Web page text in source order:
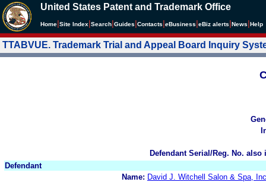
United States Patent and Trademark Office
Home Site Index Search Guides Contacts eBusiness eBiz alerts News Help
TTABVUE. Trademark Trial and Appeal Board Inquiry
Defendant Serial/Reg. No.
Defendant
Name: David J. Witchell Salon & Spa,